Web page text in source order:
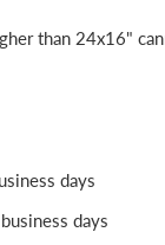
than 24x16"
days
days